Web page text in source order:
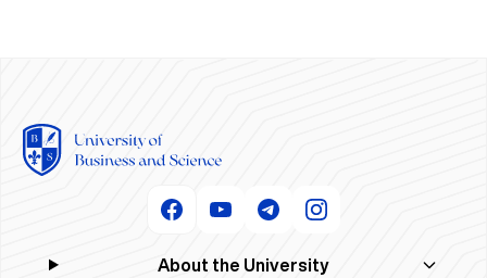
About the University